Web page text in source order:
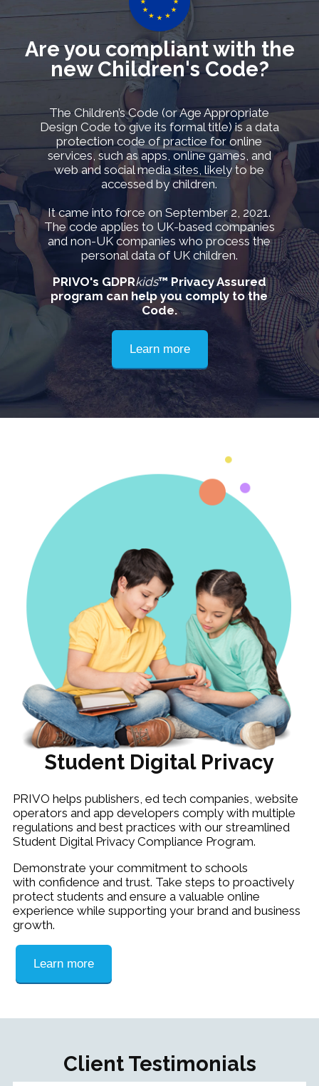
Are you compliant with the
new Children's Code?
The Children’s Code (or Age Appropriate
Design Code to give its formal title) is a data
protection code of practice for online
services, such as apps, online games, and
web and social media sites, likely to be
accessed by children.
It came into force on September 2, 2021.
The code applies to UK-based companies
and non-UK companies who process the
personal data of UK children.
PRIVO's GDPRkids™ Privacy Assured
program can help you comply to the
Code.
Learn more
Student Digital Privacy
PRIVO helps publishers, ed tech companies, website
operators and app developers comply with multiple
regulations and best practices with our streamlined
Student Digital Privacy Compliance Program.
Demonstrate your commitment to schools
with confidence and trust. Take steps to proactively
protect students and ensure a valuable online
experience while supporting your brand and business
growth.
Learn more
Client Testimonials